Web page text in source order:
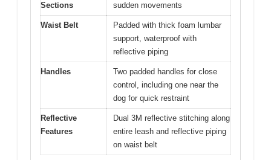
Sections
sudden movements
Waist Belt
Padded with thick foam lumbar
support, waterproof with
reflective piping
Handles
Two padded handles for close
control, including one near the
dog for quick restraint
Reflective
Features
Dual 3M reflective stitching along
entire leash and reflective piping
on waist belt